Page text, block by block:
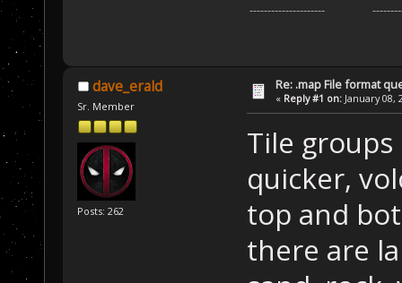
---------------------
dave_erald
Sr. Member
Posts: 262
Re: .map File format
« Reply #1 on: January 08,
Tile
quicker,
top and
there are